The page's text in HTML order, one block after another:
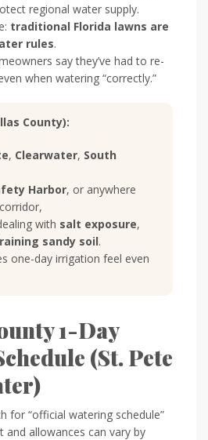
regional water supply.
traditional Florida lawns are
rules.
say they’ve had to re-
when watering “correctly.”
County):
, Clearwater, South
Harbor, or anywhere
with salt exposure,
sandy soil.
one-day irrigation feel even
1-Day
(St. Pete
for “official watering schedule”
and allowances can vary by